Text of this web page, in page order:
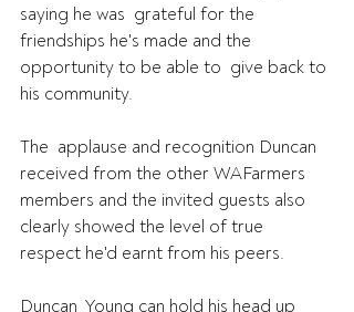
saying he was  grateful for the
friendships he's made and the
opportunity to be able to  give back to
his community.
The  applause and recognition Duncan
received from the other WAFarmers
members and the invited guests also
clearly showed the level of true
respect he'd earnt from his peers.
Duncan  Young can hold his head up